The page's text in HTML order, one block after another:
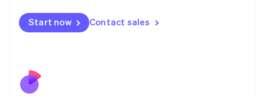
Start now Contact sales
Malta
English
Nederlands
New Zealand